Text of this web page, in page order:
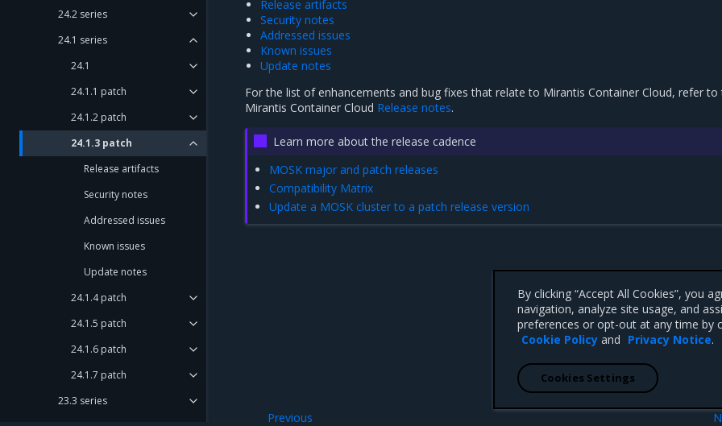
24.2 series
24.1 series
24.1
24.1.1 patch
24.1.2 patch
24.1.3 patch
Release artifacts
Security notes
Addressed issues
Known issues
Update notes
24.1.4 patch
24.1.5 patch
24.1.6 patch
24.1.7 patch
23.3 series
Release artifacts
Security notes
Addressed issues
Known issues
Update notes
For the list of enhancements and bug fixes that relate to Mirantis Container Cloud, refer to
Mirantis Container Cloud Release notes.
Learn more about the release cadence
MOSK major and patch releases
Compatibility Matrix
Update a MOSK cluster to a patch release version
Previous
By clicking “Accept All Cookies”, you
navigation, analyze site usage, and
preferences or opt-out at any time by
Cookie Policy and Privacy Notice.
Cookies Settings